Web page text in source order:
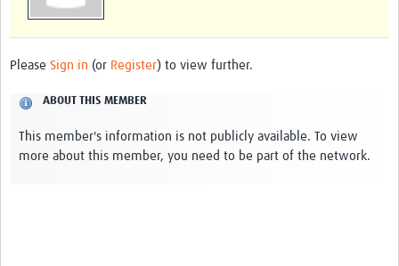
Resources Gateway
Please Sign in (or Register) to view further.
ABOUT THIS MEMBER
This member's information is not publicly available. To view
more about this member, you need to be part of the network.